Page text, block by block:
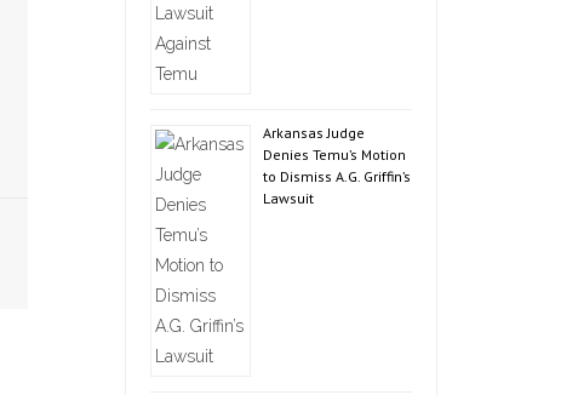
Arkansas Judge
Denies Temu’s Motion
to Dismiss A.G. Griffin’s
Lawsuit